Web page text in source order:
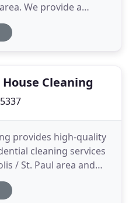
We provide a
office cleaning, move
cleaning, deep
Cleaning
provides high-quality
cleaning services
/ St. Paul area and
charge extra for
involve hard-to-